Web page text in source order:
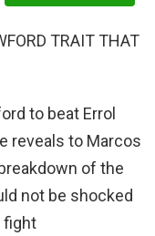
TRAIT THAT
to beat Errol
reveals to Marcos
of the
not be shocked
fight